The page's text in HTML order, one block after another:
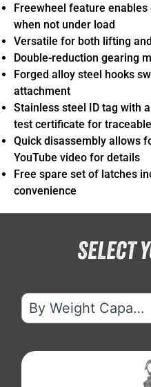
Freewheel feature
when not under load
Versatile for both lifting
Double-reduction gearing
Forged alloy steel hooks
attachment
Stainless steel ID tag with
test certificate for
Quick disassembly allows
YouTube video for details
Free spare set of latches
convenience
SELECT
By Weight Capacity
5
results